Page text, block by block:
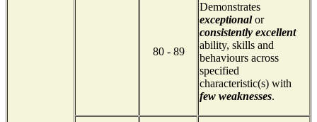
80 - 89
Demonstrates
exceptionalor
consistently excellent
ability, skills and
behaviours across
specified
characteristic(s) with
few weaknesses.